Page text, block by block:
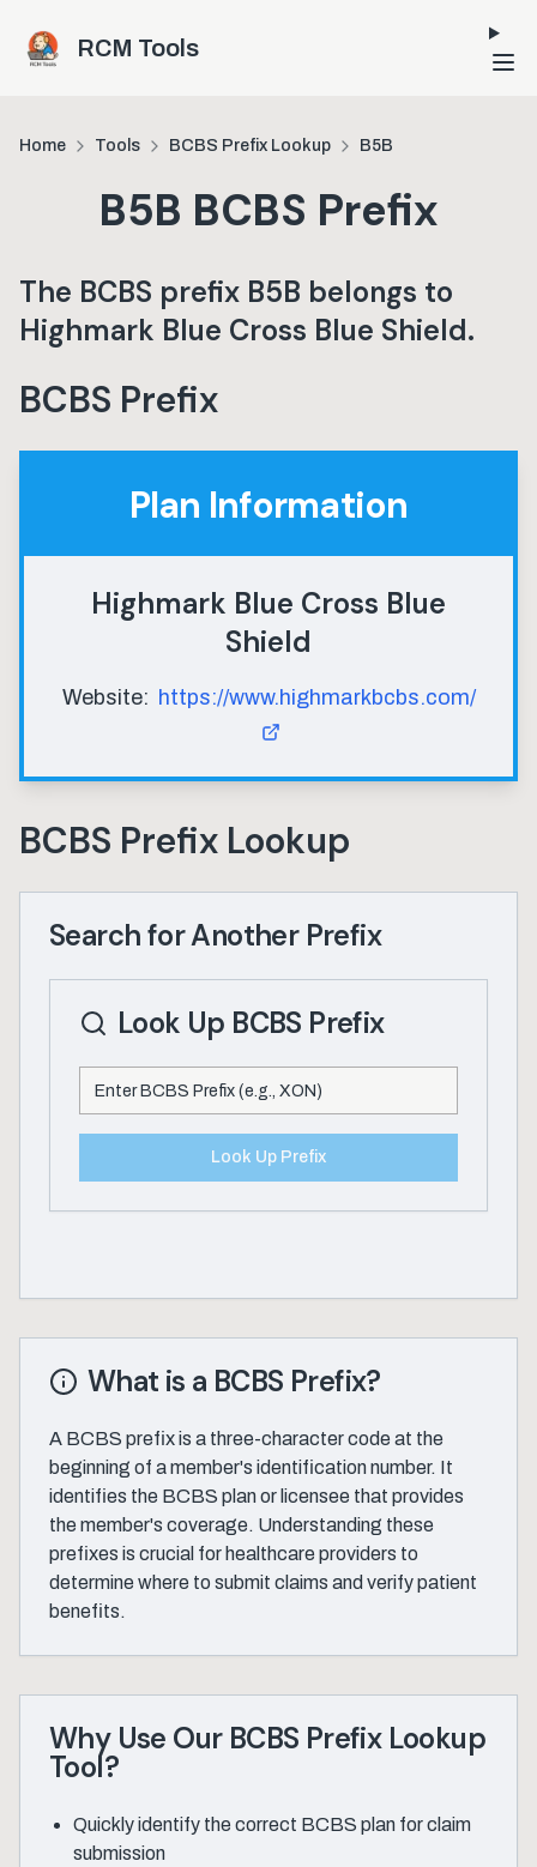
RCM Tools
Home Tools BCBS Prefix Lookup B5B
B5B BCBS Prefix
The BCBS prefix B5B belongs to
Highmark Blue Cross Blue Shield.
BCBS Prefix
Plan Information
Highmark Blue Cross Blue
Shield
Website: https://www.highmarkbcbs.com/
BCBS Prefix Lookup
Search for Another Prefix
Look Up BCBS Prefix
Look Up Prefix
What is a BCBS Prefix?
A BCBS prefix is a three-character code at the
beginning of a member's identification number. It
identifies the BCBS plan or licensee that provides
the member's coverage. Understanding these
prefixes is crucial for healthcare providers to
determine where to submit claims and verify patient
benefits.
Why Use Our BCBS Prefix Lookup
Tool?
Quickly identify the correct BCBS plan for claim
submission